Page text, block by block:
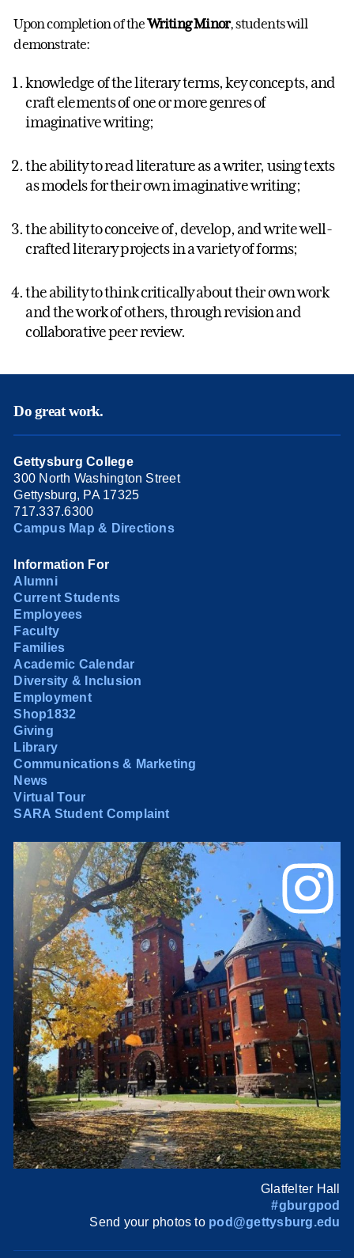
Upon completion of theWriting Minor, students will
demonstrate:
knowledge of the literary terms, key concepts, and
craft elements of one or more genres of
imaginative writing;
the ability to read literature as a writer, using texts
as models for their own imaginative writing;
the ability to conceive of, develop, and write well-
crafted literary projects in a variety of forms;
the ability to think critically about their own work
and the work of others, through revision and
collaborative peer review.
Do great work.
Gettysburg College
300 North Washington Street
Gettysburg, PA 17325
717.337.6300
Campus Map & Directions
Information For
Alumni
Current Students
Employees
Faculty
Families
Academic Calendar
Diversity & Inclusion
Employment
Shop1832
Giving
Library
Communications & Marketing
News
Virtual Tour
SARA Student Complaint
Glatfelter Hall
#gburgpod
Send your photos to pod@gettysburg.edu